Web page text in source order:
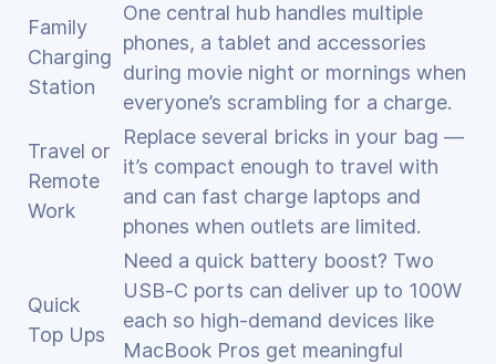
Family
Charging
Station
One central hub handles multiple
phones, a tablet and accessories
during movie night or mornings when
everyone’s scrambling for a charge.
Travel or
Remote
Work
Replace several bricks in your bag —
it’s compact enough to travel with
and can fast charge laptops and
phones when outlets are limited.
Quick
Top Ups
Need a quick battery boost? Two
USB‑C ports can deliver up to 100W
each so high‑demand devices like
MacBook Pros get meaningful